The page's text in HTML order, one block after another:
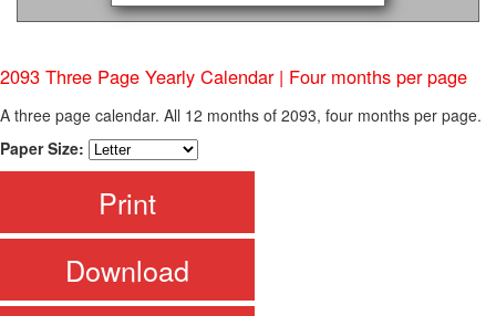
2093 Three Page Yearly Calendar | Four months per page
A three page calendar. All 12 months of 2093, four months per page.
Paper Size:
Print
Download